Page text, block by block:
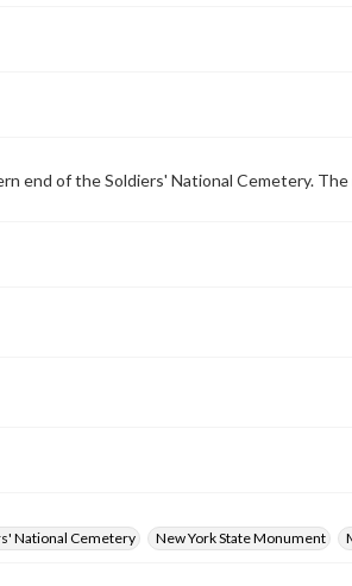
rights, obtaining permissions, or
end of the Soldiers' National Cemetery. The
National Cemetery New York State Monument